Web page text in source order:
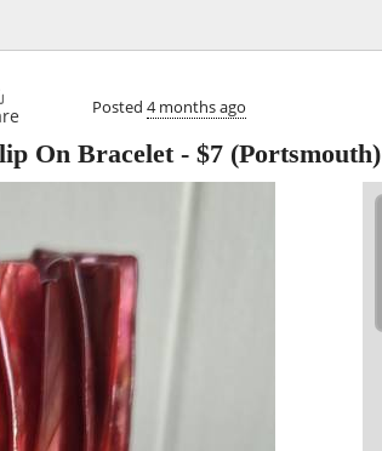
Posted 4 months ago
On Bracelet- $7 (Portsmouth)